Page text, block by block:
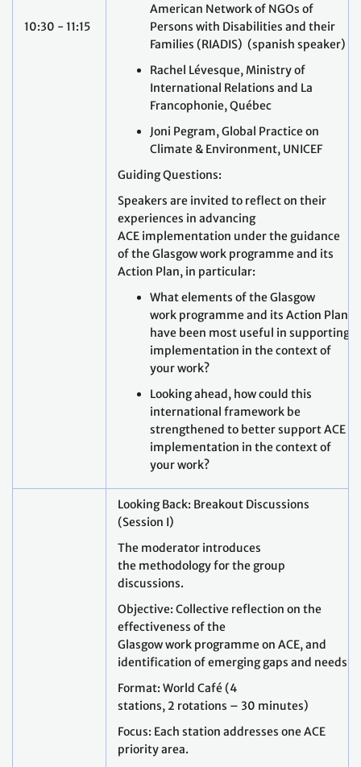
10:30 - 11:15
American Network of NGOs of
Persons with Disabilities and their
Families (RIADIS) (spanish speaker)
Rachel Lévesque, Ministry of
International Relations and La
Francophonie, Québec
Joni Pegram, Global Practice on
Climate & Environment, UNICEF
Guiding Questions:
Speakers are invited to reflect on their
experiences in advancing
ACE implementation under the guidance
of the Glasgow work programme and its
Action Plan, in particular:
What elements of the Glasgow
work programme and its Action Plan
have been most useful in supporting
implementation in the context of
your work?
Looking ahead, how could this
international framework be
strengthened to better support ACE
implementation in the context of
your work?
Looking Back: Breakout Discussions
(Session I)
The moderator introduces
the methodology for the group
discussions.
Objective: Collective reflection on the
effectiveness of the
Glasgow work programme on ACE, and
identification of emerging gaps and needs.
Format: World Café (4
stations, 2 rotations – 30 minutes)
Focus: Each station addresses one ACE
priority area.